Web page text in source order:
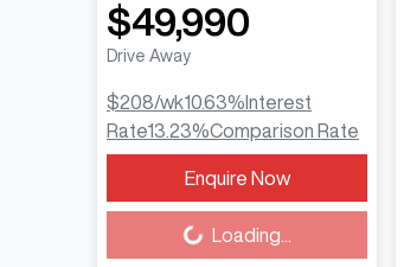
$49,990
Drive Away
$208/wk10.63%Interest
Rate13.23%Comparison Rate
Enquire Now
Loading... Loading...